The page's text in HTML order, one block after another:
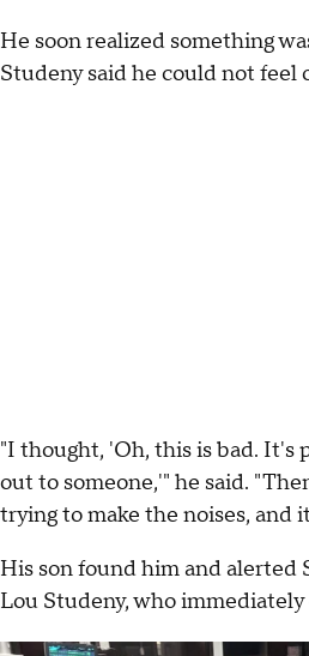
He soon realized something
Studeny said he could not feel
"I thought, 'Oh, this is bad. It's
out to someone,'" he said.
trying to make the noises, and
His son found him and alerted
Lou Studeny, who immediately